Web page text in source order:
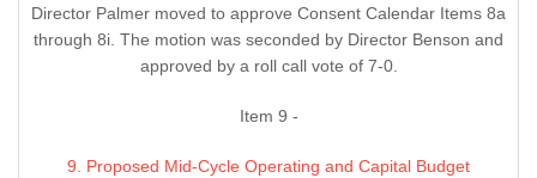
Director Palmer moved to approve Consent Calendar Items 8a
through 8i. The motion was seconded by Director Benson and
approved by a roll call vote of 7-0.
Item 9 -
9. Proposed Mid-Cycle Operating and Capital Budget